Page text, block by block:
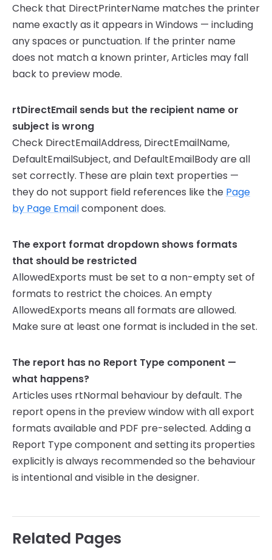
Check that DirectPrinterName matches the printer
name exactly as it appears in Windows — including
any spaces or punctuation. If the printer name
does not match a known printer, Articles may fall
back to preview mode.
rtDirectEmail sends but the recipient name or
subject is wrong
Check DirectEmailAddress, DirectEmailName,
DefaultEmailSubject, and DefaultEmailBody are all
set correctly. These are plain text properties —
they do not support field references like the Page
by Page Emailcomponent does.
The export format dropdown shows formats
that should be restricted
AllowedExports must be set to a non-empty set of
formats to restrict the choices. An empty
AllowedExports means all formats are allowed.
Make sure at least one format is included in the set.
The report has no Report Type component —
what happens?
Articles uses rtNormal behaviour by default. The
report opens in the preview window with all export
formats available and PDF pre-selected. Adding a
Report Type component and setting its properties
explicitly is always recommended so the behaviour
is intentional and visible in the designer.
Related Pages